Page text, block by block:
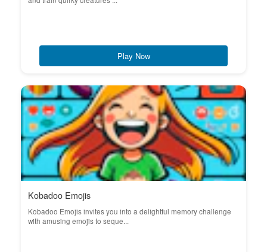
Play Now
Kobadoo Emojis
Kobadoo Emojis invites you into a delightful memory challenge
with amusing emojis to seque...